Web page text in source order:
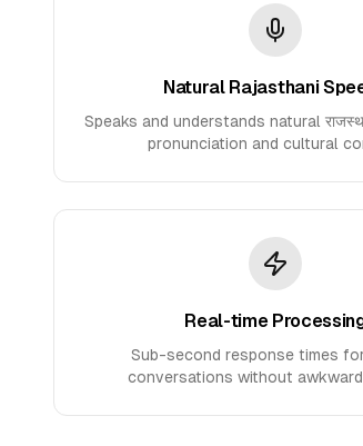
Natural Rajasthani
Speaks and understands natural
pronunciation and cultural
Real-time
Sub-second response times
conversations without